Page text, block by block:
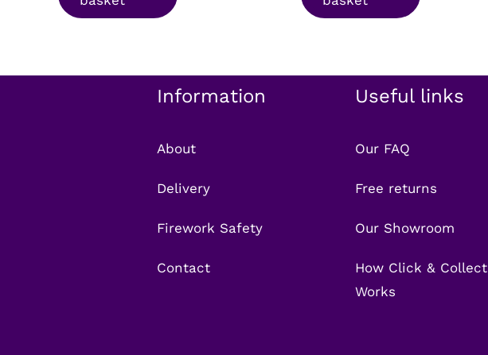
Information
About
Delivery
Firework Safety
Contact
Useful links
Our FAQ
Free returns
Our Showroom
How Click & Collect
Works